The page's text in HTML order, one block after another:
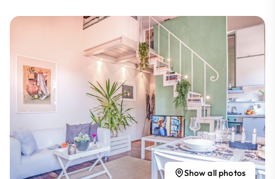
Show all photos